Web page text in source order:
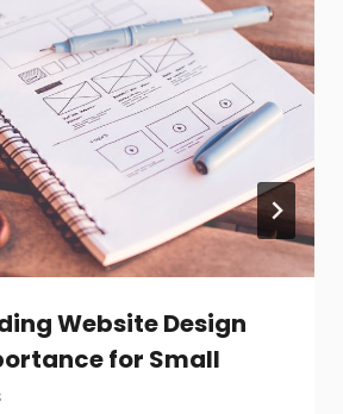
Website Design
for Small